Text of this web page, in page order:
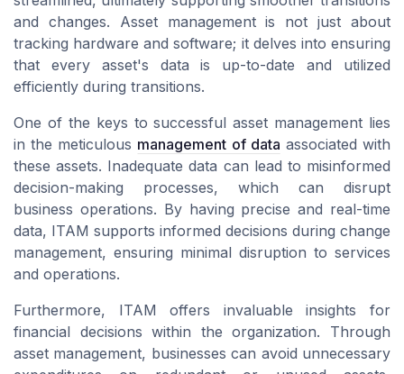
and changes. Asset management is not just about
tracking hardware and software; it delves into ensuring
that every asset's data is up-to-date and utilized
efficiently during transitions.
One of the keys to successful asset management lies
in the meticulous management of data associated with
these assets. Inadequate data can lead to misinformed
decision-making processes, which can disrupt
business operations. By having precise and real-time
data, ITAM supports informed decisions during change
management, ensuring minimal disruption to services
and operations.
Furthermore, ITAM offers invaluable insights for
financial decisions within the organization. Through
asset management, businesses can avoid unnecessary